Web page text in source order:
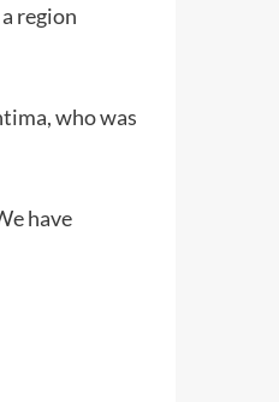
region
who was
have